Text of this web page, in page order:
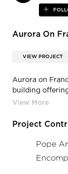
Aurora On
VIEW PROJECT
Aurora on
building
memory care,
Fairview
Project
Pope